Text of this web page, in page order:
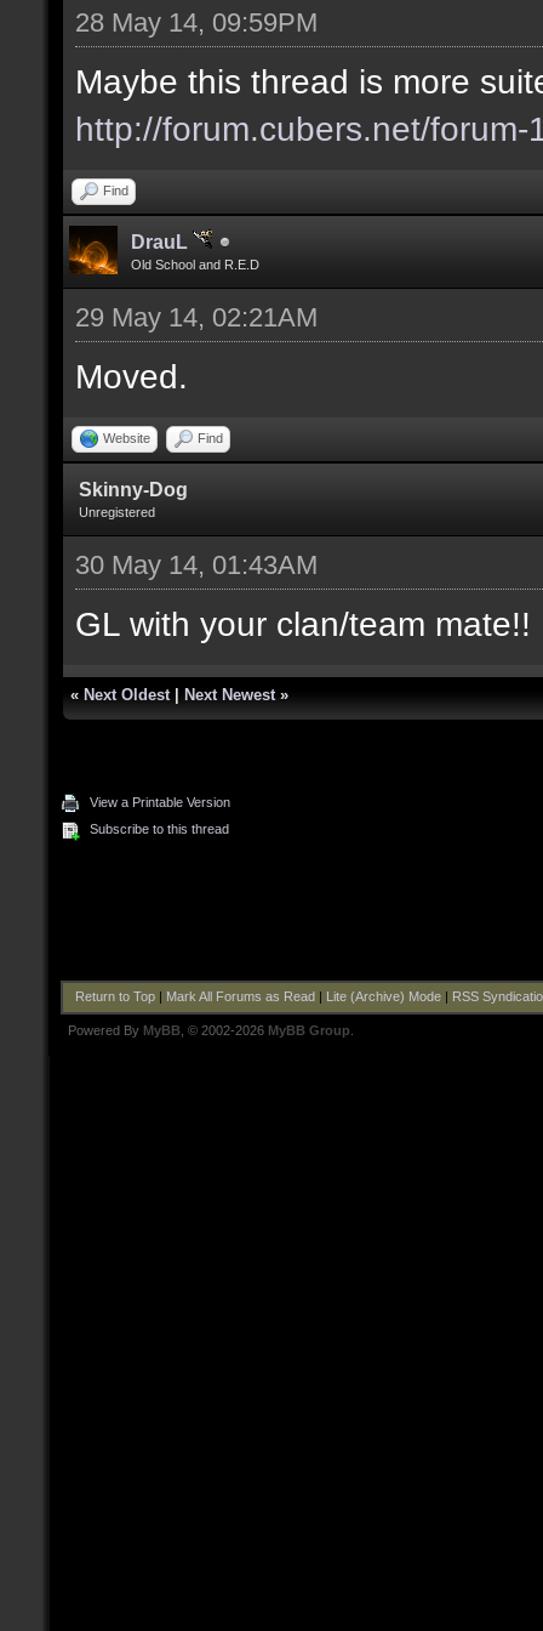
28 May 14, 09:59PM
Maybe this thread is more
http://forum.cubers.net/forum-
Find
DrauL
Old School and R.E.D
29 May 14, 02:21AM
Moved.
Website Find
Skinny-Dog
Unregistered
30 May 14, 01:43AM
GL with your clan/team mate!!
« Next Oldest Next Newest »
View a Printable Version
Subscribe to this thread
Return to Top| Mark All Forums as Read Lite (Archive) Mode| RSS
Powered By MyBB , © 2002-2026 MyBB Group